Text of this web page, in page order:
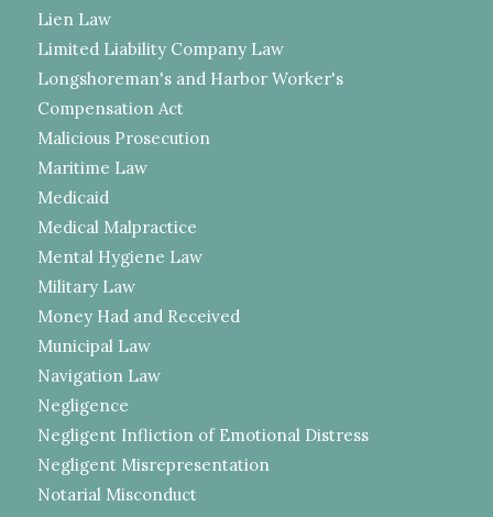
Lien Law
Limited Liability Company Law
Longshoreman's and Harbor Worker's
Compensation Act
Malicious Prosecution
Maritime Law
Medicaid
Medical Malpractice
Mental Hygiene Law
Military Law
Money Had and Received
Municipal Law
Navigation Law
Negligence
Negligent Infliction of Emotional Distress
Negligent Misrepresentation
Notarial Misconduct